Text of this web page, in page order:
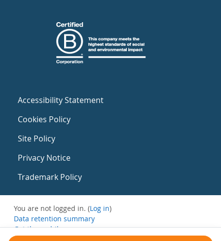
Accessibility Statement
Cookies Policy
Site Policy
Privacy Notice
Trademark Policy
You are not logged in. (Log in)
Data retention summary
Get the mobile app